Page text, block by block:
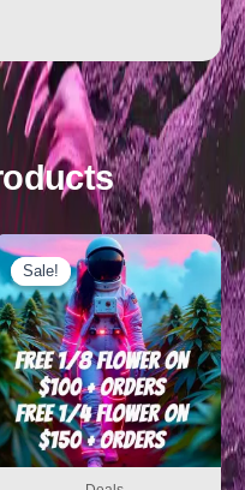
Sale!
Sale!